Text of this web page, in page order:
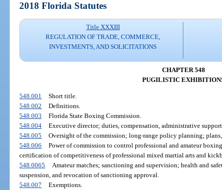
2018 Florida Statutes
Title XXXIII
REGULATION OF TRADE, COMMERCE,
INVESTMENTS, AND SOLICITATIONS
CHAPTER 548
PUGILISTIC
548.001
Short title.
548.002
Definitions.
548.003
Florida State Boxing Commission.
548.004
Executive director; duties, compensation, administrative
548.005
Oversight of the commission; long-range policy planning;
548.006
Power of commission to control professional and amateur
certification of competitiveness of professional mixed martial arts and
548.0065
Amateur matches; sanctioning and supervision; health and
suspension, and revocation of sanctioning approval.
548.007
Exemptions.